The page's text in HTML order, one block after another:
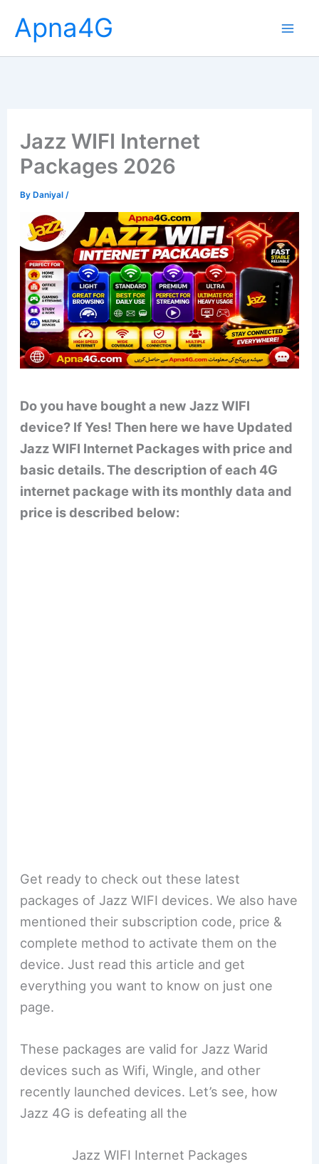
content
Apna4G
Jazz WIFI Internet
Packages 2026
ByDaniyal /
Do you have bought a new Jazz WIFI
device? If Yes! Then here we have Updated
Jazz WIFI Internet Packages with price and
basic details. The description of each 4G
internet package with its monthly data and
price is described below:
Get ready to check out these latest
packages of Jazz WIFI devices. We also have
mentioned their subscription code, price &
complete method to activate them on the
device. Just read this article and get
everything you want to know on just one
page.
These packages are valid for Jazz Warid
devices such as Wifi, Wingle, and other
recently launched devices. Let’s see, how
Jazz 4G is defeating all the
Jazz WIFI Internet Packages